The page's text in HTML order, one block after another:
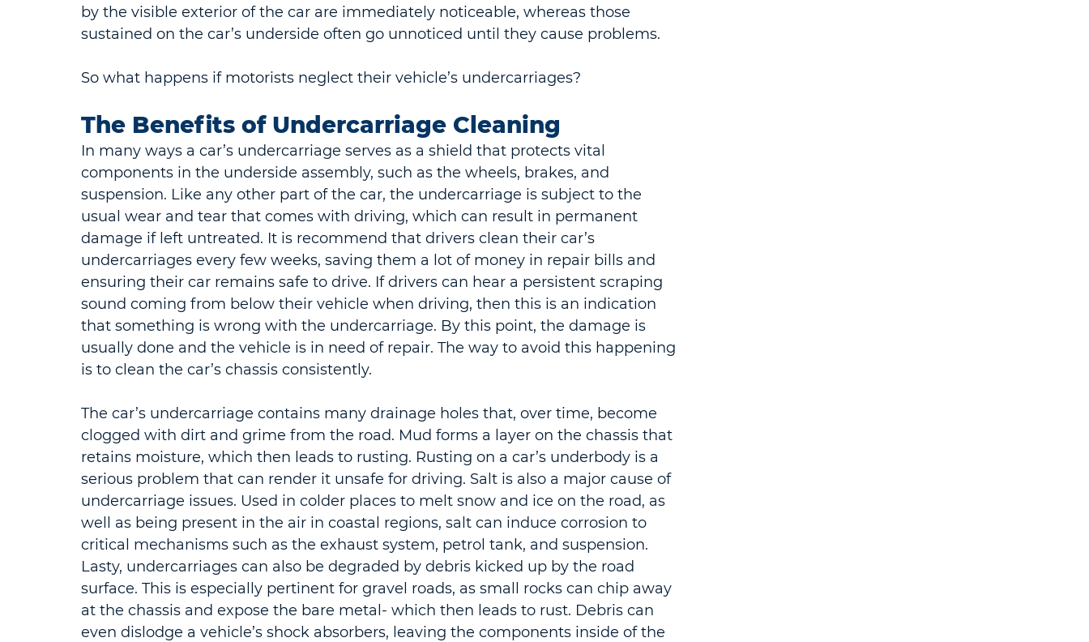
by the visible exterior of the car are immediately noticeable, whereas those
sustained on the car’s underside often go unnoticed until they cause problems.
So what happens if motorists neglect their vehicle’s undercarriages?
The Benefits of Undercarriage Cleaning
In many ways a car’s undercarriage serves as a shield that protects vital
components in the underside assembly, such as the wheels, brakes, and
suspension. Like any other part of the car, the undercarriage is subject to the
usual wear and tear that comes with driving, which can result in permanent
damage if left untreated. It is recommend that drivers clean their car’s
undercarriages every few weeks, saving them a lot of money in repair bills and
ensuring their car remains safe to drive. If drivers can hear a persistent scraping
sound coming from below their vehicle when driving, then this is an indication
that something is wrong with the undercarriage. By this point, the damage is
usually done and the vehicle is in need of repair. The way to avoid this happening
is to clean the car’s chassis consistently.
The car’s undercarriage contains many drainage holes that, over time, become
clogged with dirt and grime from the road. Mud forms a layer on the chassis that
retains moisture, which then leads to rusting. Rusting on a car’s underbody is a
serious problem that can render it unsafe for driving. Salt is also a major cause of
undercarriage issues. Used in colder places to melt snow and ice on the road, as
well as being present in the air in coastal regions, salt can induce corrosion to
critical mechanisms such as the exhaust system, petrol tank, and suspension.
Lasty, undercarriages can also be degraded by debris kicked up by the road
surface. This is especially pertinent for gravel roads, as small rocks can chip away
at the chassis and expose the bare metal- which then leads to rust. Debris can
even dislodge a vehicle’s shock absorbers, leaving the components inside of the